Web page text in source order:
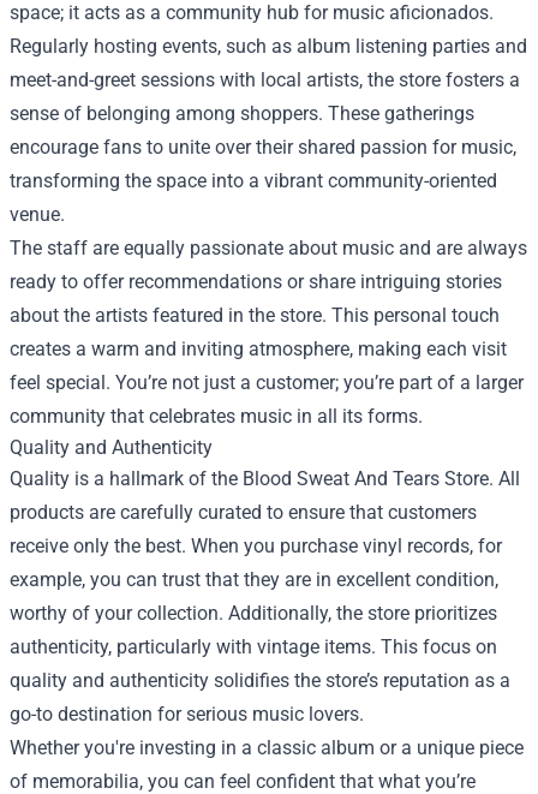
space; it acts as a community hub for music aficionados.
Regularly hosting events, such as album listening parties and
meet-and-greet sessions with local artists, the store fosters a
sense of belonging among shoppers. These gatherings
encourage fans to unite over their shared passion for music,
transforming the space into a vibrant community-oriented
venue.
The staff are equally passionate about music and are always
ready to offer recommendations or share intriguing stories
about the artists featured in the store. This personal touch
creates a warm and inviting atmosphere, making each visit
feel special. You’re not just a customer; you’re part of a larger
community that celebrates music in all its forms.
Quality and Authenticity
Quality is a hallmark of the Blood Sweat And Tears Store. All
products are carefully curated to ensure that customers
receive only the best. When you purchase vinyl records, for
example, you can trust that they are in excellent condition,
worthy of your collection. Additionally, the store prioritizes
authenticity, particularly with vintage items. This focus on
quality and authenticity solidifies the store’s reputation as a
go-to destination for serious music lovers.
Whether you're investing in a classic album or a unique piece
of memorabilia, you can feel confident that what you’re